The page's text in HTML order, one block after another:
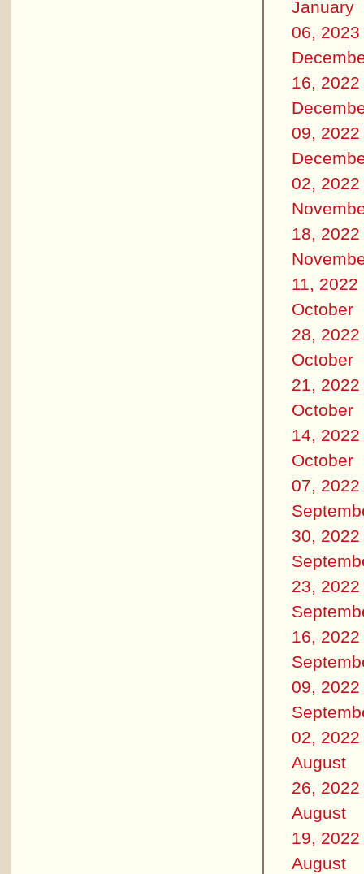
January
06, 2023
16, 2022
09, 2022
02, 2022
18, 2022
11, 2022
October
28, 2022
October
21, 2022
October
14, 2022
October
07, 2022
30, 2022
23, 2022
16, 2022
09, 2022
02, 2022
August
26, 2022
August
19, 2022
August